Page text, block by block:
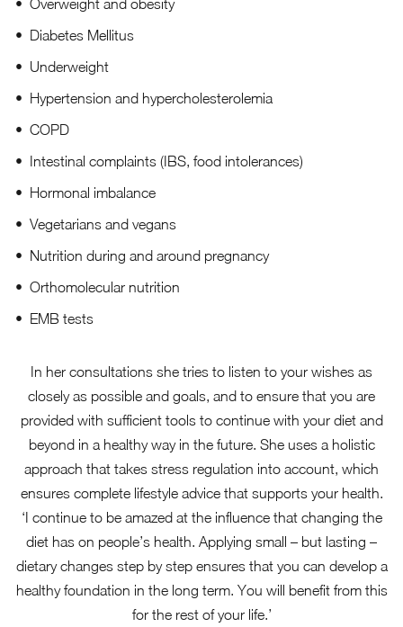
Overweight and obesity
Diabetes Mellitus
Underweight
Hypertension and hypercholesterolemia
COPD
Intestinal complaints (IBS, food intolerances)
Hormonal imbalance
Vegetarians and vegans
Nutrition during and around pregnancy
Orthomolecular nutrition
EMB tests
In her consultations she tries to listen to your wishes as
closely as possible and goals, and to ensure that you are
provided with sufficient tools to continue with your diet and
beyond in a healthy way in the future. She uses a holistic
approach that takes stress regulation into account, which
ensures complete lifestyle advice that supports your health.
‘I continue to be amazed at the influence that changing the
diet has on people’s health. Applying small – but lasting –
dietary changes step by step ensures that you can develop a
healthy foundation in the long term. You will benefit from this
for the rest of your life.’